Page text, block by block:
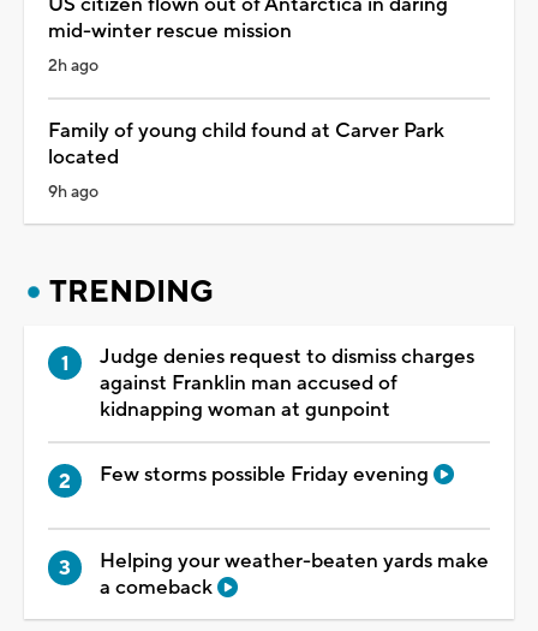
mid-winter rescue mission
2h ago
Family of young child found at Carver Park
located
9h ago
TRENDING
Judge denies request to dismiss charges
against Franklin man accused of
kidnapping woman at gunpoint
Few storms possible Friday evening
Helping your weather-beaten yards make
a comeback